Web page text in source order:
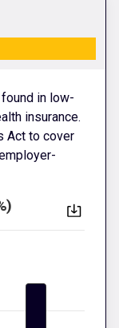
in low-
insurance.
Act to cover